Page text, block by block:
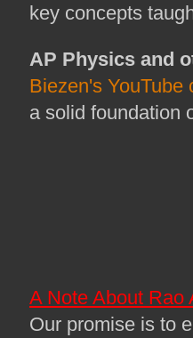
key concepts
AP Physics and
Biezen's YouTube
a solid foundation
A Note About Rao
Our promise is to